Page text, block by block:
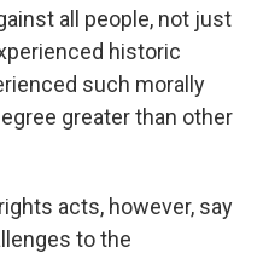
all people, not just
historic
such morally
greater than other
acts, however, say
to the